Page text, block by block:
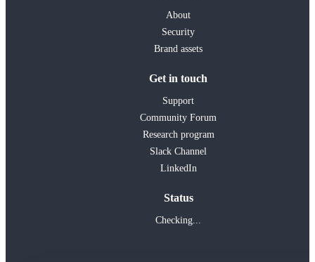
About
Security
Brand assets
Get in touch
Support
Community Forum
Research program
Slack Channel
LinkedIn
Status
Checking...